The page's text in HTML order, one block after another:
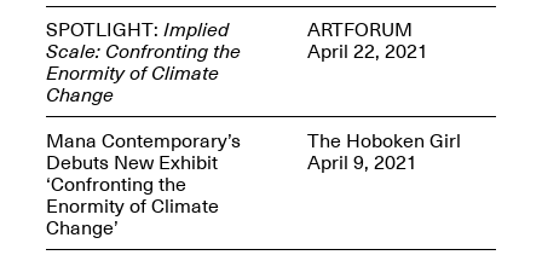
Join us for a screening and
conversation for Art21’s
“Between Worlds”
Mar. 25, 2026, 8–9:30PM
1, 2026
SPOTLIGHT: Implied
Scale: Confronting the
Enormity of Climate
Change
ARTFORUM
April 22, 2021
Mana Contemporary’s
Debuts New Exhibit
‘Confronting the
Enormity of Climate
Change’
The Hoboken Girl
April 9, 2021